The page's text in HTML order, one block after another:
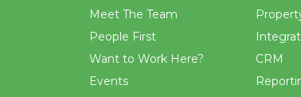
Meet The Team
People First
Want to Work Here?
Events
CRM